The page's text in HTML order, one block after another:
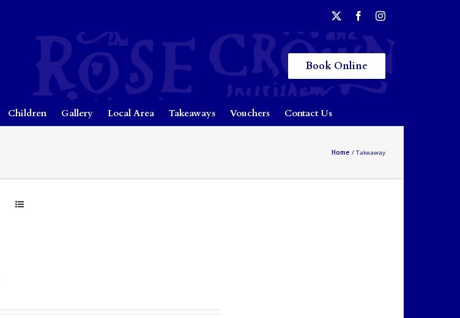
Book Online
Children Gallery Local Area Takeaways Vouchers Contact Us
Home Takeaway